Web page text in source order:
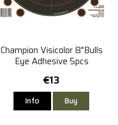
Champion Visicolor 8"Bulls
Eye Adhesive 5pcs
€13
Info Buy